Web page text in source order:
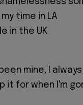
time in LA
in the UK
mine, I
it for when I'm